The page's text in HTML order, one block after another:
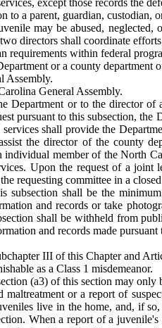
except those records the
to a parent, guardian, custodian,
may be abused,
directors shall coordinate
within federal
or a county department
Assembly.
General Assembly.
Department or to the director
pursuant to this subsection,
shall provide the
the director of the county
member of the North
Upon the request of a
requesting committee in a
subsection shall be the
and records or take
shall be withheld from
and records made pursuant
III of this Chapter and
as a Class 1 misdemeanor.
(a3) of this section may
or a report of
live in the home, and, if
When a report of a